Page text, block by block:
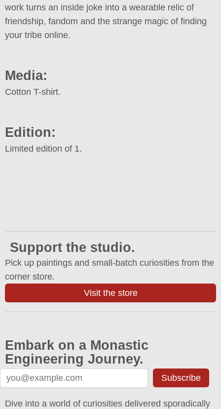
work turns an inside joke into a wearable relic of
friendship, fandom and the strange magic of finding
your tribe online.
Media:
Cotton T-shirt.
Edition:
Limited edition of 1.
Support the studio.
Pick up paintings and small-batch curiosities from the
corner store.
Visit the store
Embark on a Monastic
Engineering Journey.
Subscribe
Dive into a world of curiosities delivered sporadically